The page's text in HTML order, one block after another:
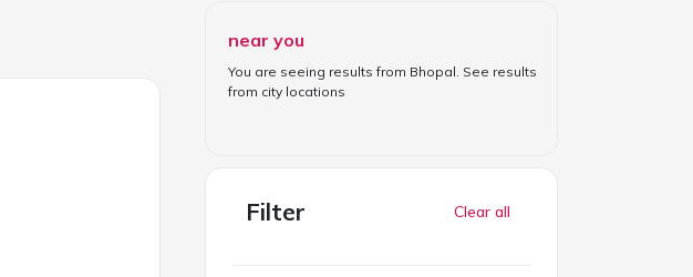
near you
You are seeing results from Bhopal . See results
from city locations
Filter Clear all